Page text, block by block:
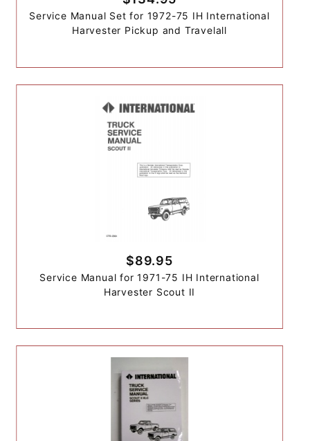
Service Manual Set for 1972-75 IH International
Harvester Pickup and Travelall
$89.95
Service Manual for 1971-75 IH International
Harvester Scout II